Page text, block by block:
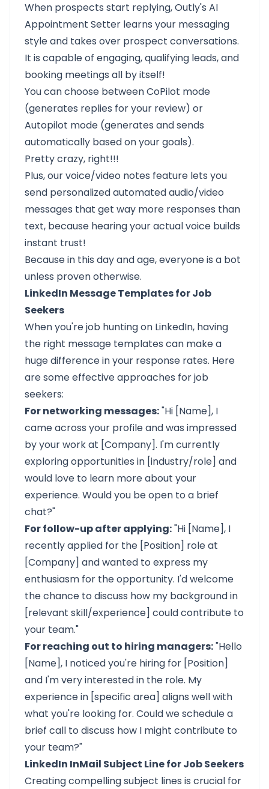
When prospects start replying,Outly's AI
Appointment Setter learns your messaging
style and takes over prospect conversations.
It is capable of engaging, qualifying leads, and
booking meetings all by itself!
You can choose between CoPilot mode
(generates replies for your review) or
Autopilot mode (generates and sends
automatically based on your goals).
Pretty crazy, right!!!
Plus, ourvoice/video notes feature lets you
send personalized automated audio/video
messages that get way more responses than
text, because hearing your actual voice builds
instant trust!
Because in this day and age, everyone is a bot
unless proven otherwise.
LinkedIn Message Templates for Job
Seekers
When you're job hunting on LinkedIn, having
the right message templates can make a
huge difference in your response rates. Here
are some effective approaches for job
seekers:
For networking messages:"Hi [Name], I
came across your profile and was impressed
by your work at [Company]. I'm currently
exploring opportunities in [industry/role] and
would love to learn more about your
experience. Would you be open to a brief
chat?"
For follow-up after applying:"Hi [Name], I
recently applied for the [Position] role at
[Company] and wanted to express my
enthusiasm for the opportunity. I'd welcome
the chance to discuss how my background in
[relevant skill/experience] could contribute to
your team."
For reaching out to hiring managers:"Hello
[Name], I noticed you're hiring for [Position]
and I'm very interested in the role. My
experience in [specific area] aligns well with
what you're looking for. Could we schedule a
brief call to discuss how I might contribute to
your team?"
LinkedIn InMail Subject Line for Job Seekers
Creating compelling subject lines is crucial for